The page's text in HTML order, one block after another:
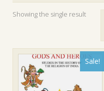
Showing the single result
Sale!